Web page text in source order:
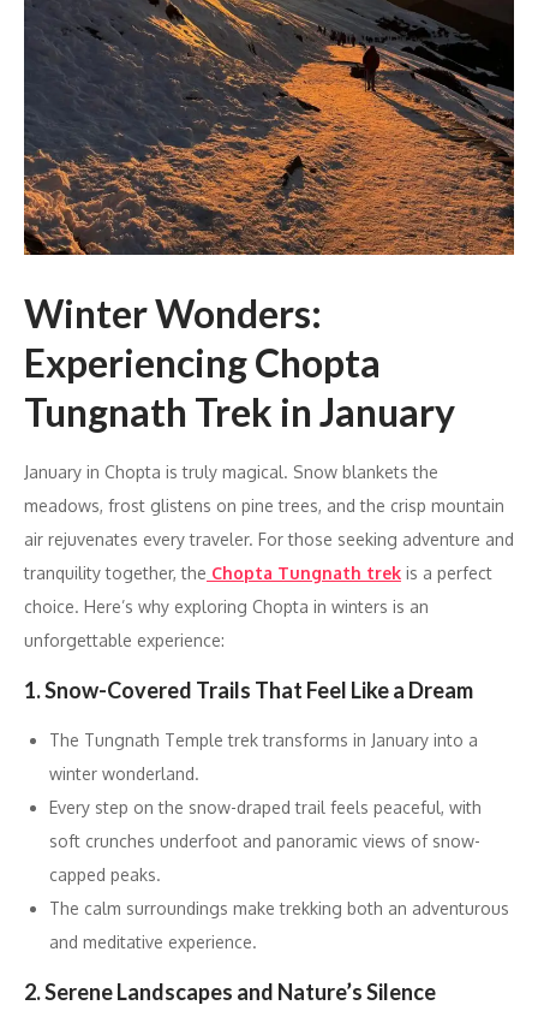
Winter Wonders:
Experiencing Chopta
Tungnath Trek in January
January in Chopta is truly magical. Snow blankets the
meadows, frost glistens on pine trees, and the crisp mountain
air rejuvenates every traveler. For those seeking adventure and
tranquility together, the Chopta Tungnath trek is a perfect
choice. Here’s why exploring Chopta in winters is an
unforgettable experience:
1. Snow-Covered Trails That Feel Like a Dream
The Tungnath Temple trek transforms in January into a
winter wonderland.
Every step on the snow-draped trail feels peaceful, with
soft crunches underfoot and panoramic views of snow-
capped peaks.
The calm surroundings make trekking both an adventurous
and meditative experience.
2. Serene Landscapes and Nature’s Silence